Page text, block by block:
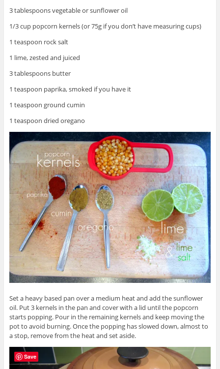
3 tablespoons vegetable or sunflower oil
1/3 cup popcorn kernels (or 75g if you don’t have measuring cups)
1 teaspoon rock salt
1 lime, zested and juiced
3 tablespoons butter
1 teaspoon paprika, smoked if you have it
1 teaspoon ground cumin
1 teaspoon dried oregano
Set a heavy based pan over a medium heat and add the sunflower
oil. Put 3 kernels in the pan and cover with a lid until the popcorn
starts popping. Pour in the remaining kernels and keep moving the
pot to avoid burning. Once the popping has slowed down, almost to
a stop, remove from the heat and set aside.
Save